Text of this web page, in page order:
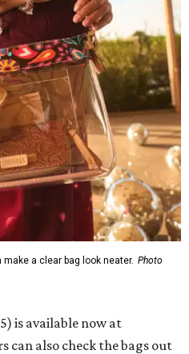
a clear bag look neater. Photo
is available now at
can also check the bags out